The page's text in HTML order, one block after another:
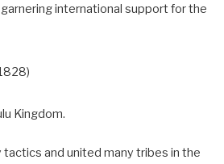
international support for the
Kingdom.
tactics and united many tribes in the